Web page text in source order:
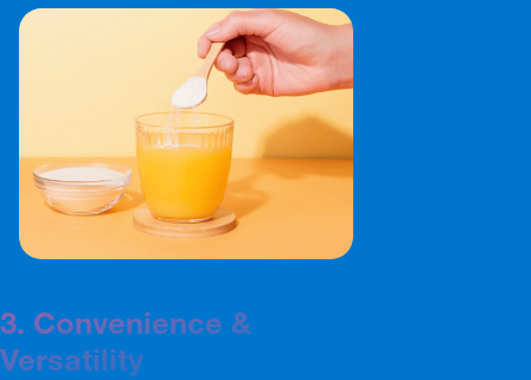
3. Convenience &
Versatility